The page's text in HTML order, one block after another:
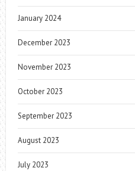
January 2024
December 2023
November 2023
October 2023
September 2023
August 2023
July 2023